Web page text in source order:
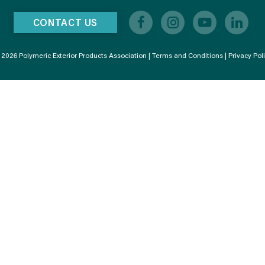
CONTACT US
Polymeric Exterior Products Association | Terms and Conditions| Privacy